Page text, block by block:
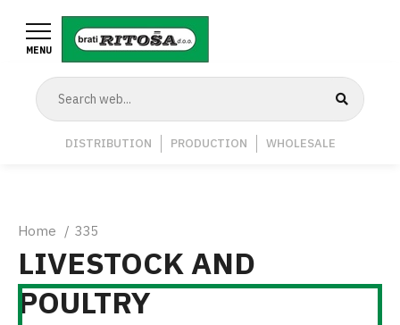
main
content
Navigation
DISTRIBUTION PRODUCTION WHOLESALE
MENU
Breadcrumb
Home 335
LIVESTOCK AND
POULTRY